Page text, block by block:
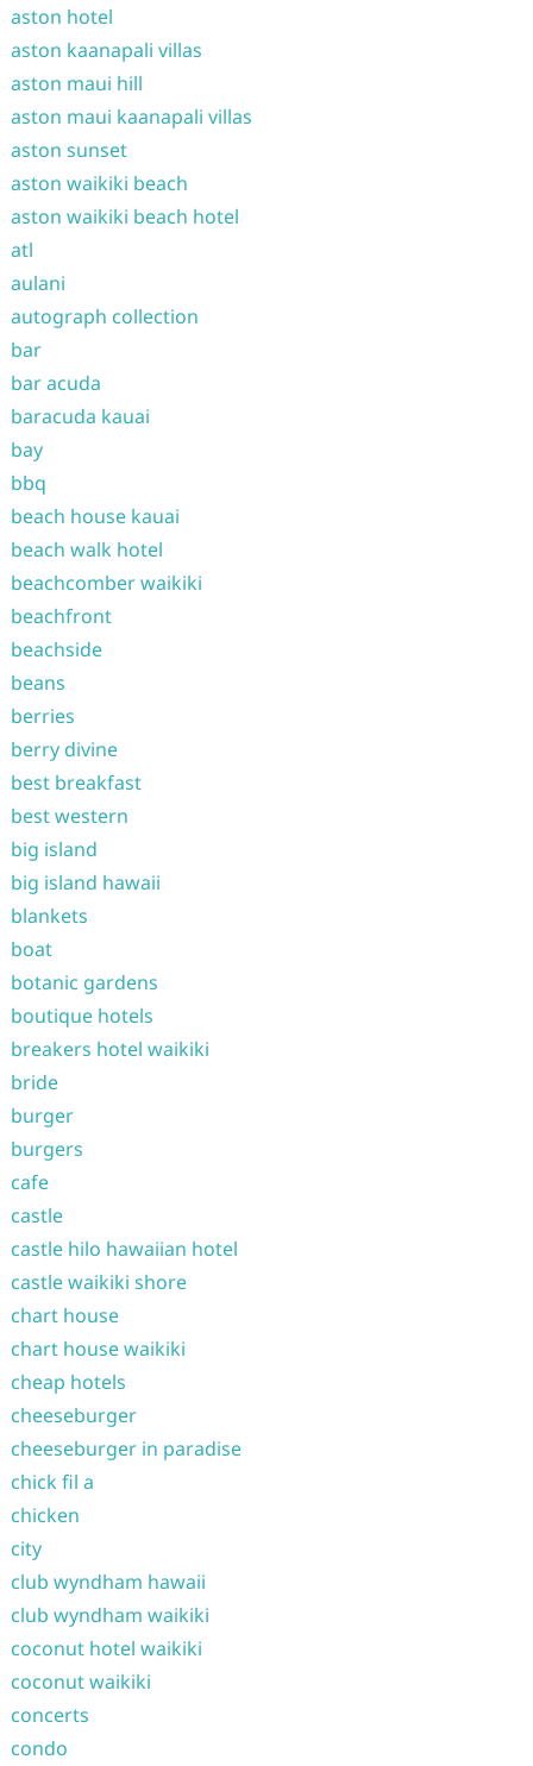
aston hotel
aston kaanapali villas
aston maui hill
aston maui kaanapali villas
aston sunset
aston waikiki beach
aston waikiki beach hotel
atl
aulani
autograph collection
bar
bar acuda
baracuda kauai
bay
bbq
beach house kauai
beach walk hotel
beachcomber waikiki
beachfront
beachside
beans
berries
berry divine
best breakfast
best western
big island
big island hawaii
blankets
boat
botanic gardens
boutique hotels
breakers hotel waikiki
bride
burger
burgers
cafe
castle
castle hilo hawaiian hotel
castle waikiki shore
chart house
chart house waikiki
cheap hotels
cheeseburger
cheeseburger in paradise
chick fil a
chicken
city
club wyndham hawaii
club wyndham waikiki
coconut hotel waikiki
coconut waikiki
concerts
condo